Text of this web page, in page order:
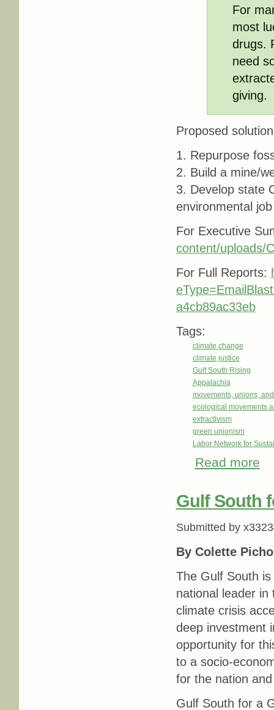
For
most
drugs.
need
giving.
Proposed
1. Repurpose
2. Build a mine/
3. Develop state
environmental
For Executive
content/uploads/
For Full Reports:
a4cb89ac33eb
Tags:
climate change
climate justice
Gulf South Rising
Appalachia
movements, unions,
ecological movements
extractivism
green unionism
Labor Network for
Read more
Gulf South
Submitted by
By Colette
The Gulf South
national leader
climate crisis
deep investment
opportunity for
to a socio-
for the nation
Gulf South for a